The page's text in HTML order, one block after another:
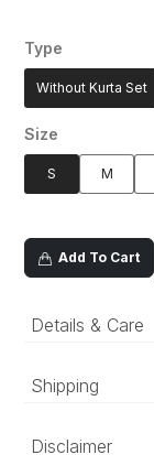
Type
Without Kurta Set
Size
S M
Add To Cart
Details & Care
Ivory white,
with hand
Shipping
‘Luxury RTW’
Disclaimer